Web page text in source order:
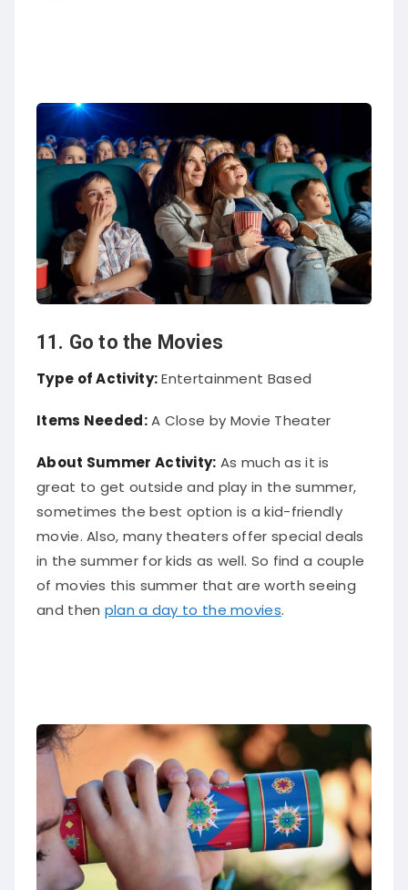
11. Go to the Movies
Type of Activity:Entertainment Based
Items Needed:A Close by Movie Theater
About Summer Activity: As much as it is
great to get outside and play in the summer,
sometimes the best option is a kid-friendly
movie. Also, many theaters offer special deals
in the summer for kids as well. So find a couple
of movies this summer that are worth seeing
and then plan a day to the movies.